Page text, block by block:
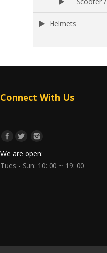
Helmets
Connect With Us
We are open:
Tues - Sun: 10: 00 ~ 19: 00